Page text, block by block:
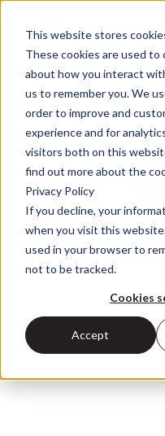
This website stores
These cookies are used
about how you interact
us to remember you. We
order to improve and
experience and for
visitors both on this
find out more about the
Privacy Policy
If you decline, your
when you visit this
used in your browser to
not to be tracked.
Cookies
Accept
TRG Arts is an
committed to
organizations by
non-profit